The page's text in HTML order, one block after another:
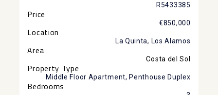
R5433385
Price
€850,000
Location
La Quinta, Los Alamos
Area
Costa del Sol
Property Type
Middle Floor Apartment, Penthouse Duplex
Bedrooms